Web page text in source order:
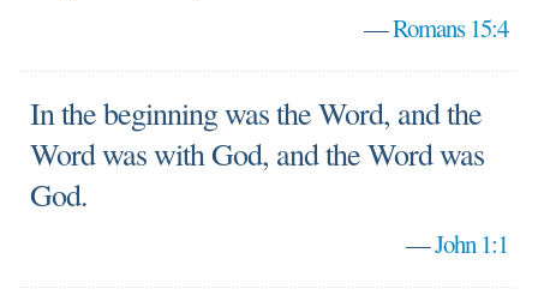
—Romans 15:4
In the beginning was the Word, and the
Word was with God, and the Word was
God.
—John 1:1